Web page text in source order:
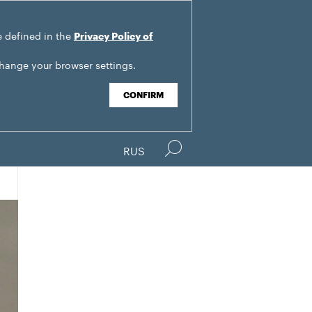
defined in the Privacy Policy of
your browser settings.
CONFIRM
RUS